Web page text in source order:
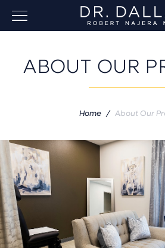
ABOUT OUR
Home / About Our